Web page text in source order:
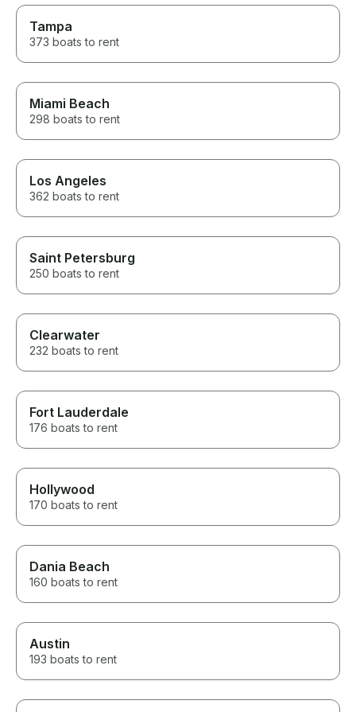
Tampa
373 boats to rent
Miami Beach
298 boats to rent
Los Angeles
362 boats to rent
Saint Petersburg
250 boats to rent
Clearwater
232 boats to rent
Fort Lauderdale
176 boats to rent
Hollywood
170 boats to rent
Dania Beach
160 boats to rent
Austin
193 boats to rent